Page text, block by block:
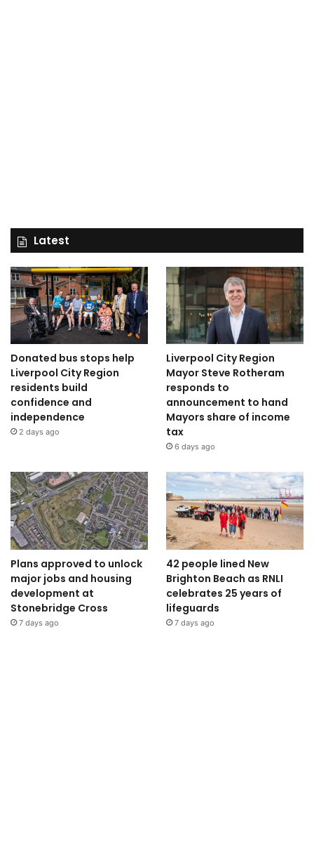
Latest
Donated bus stops help
Liverpool City Region
residents build
confidence and
independence
2 days ago
Liverpool City Region
Mayor Steve Rotheram
responds to
announcement to hand
Mayors share of income
tax
6 days ago
Plans approved to unlock
major jobs and housing
development at
Stonebridge Cross
7 days ago
42 people lined New
Brighton Beach as RNLI
celebrates 25 years of
lifeguards
7 days ago